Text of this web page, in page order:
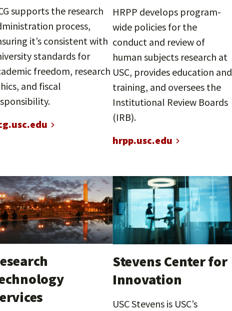
supports the research
process,
it’s consistent with
standards for
freedom, research
and fiscal
HRPP develops program-
wide policies for the
conduct and review of
human subjects research at
USC, provides education and
training, and oversees the
Institutional Review Boards
(IRB).
hrpp.usc.edu
Stevens Center for
Innovation
USC Stevens is USC’s